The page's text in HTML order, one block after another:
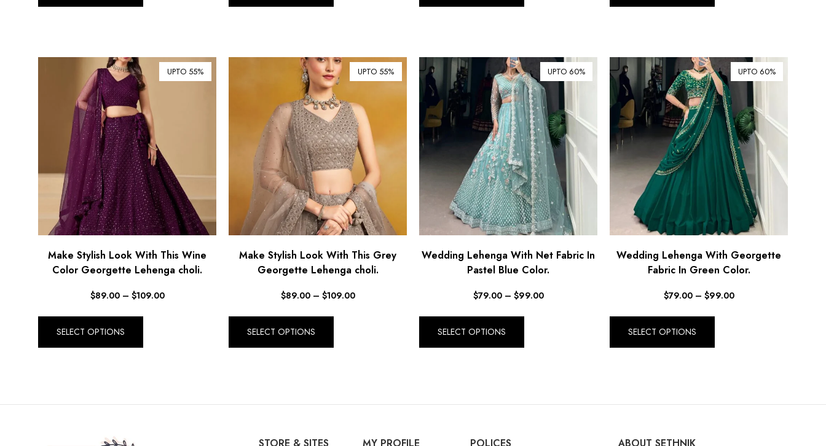
UPTO 55%
Make Stylish Look With This Wine
Color Georgette Lehenga choli.
$89.00 – $109.00
SELECT OPTIONS
UPTO 55%
Make Stylish Look With This Grey
Georgette Lehenga choli.
$89.00 – $109.00
SELECT OPTIONS
UPTO 60%
Wedding Lehenga With Net Fabric In
Pastel Blue Color.
$79.00 – $99.00
SELECT OPTIONS
UPTO 60%
Wedding Lehenga With Georgette
Fabric In Green Color.
$79.00 – $99.00
SELECT OPTIONS
STORE & SITES MY PROFILE POLICES ABOUT SETHNIK